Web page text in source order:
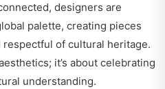
designers are
palette, creating pieces
of cultural heritage.
it’s about celebrating
understanding.